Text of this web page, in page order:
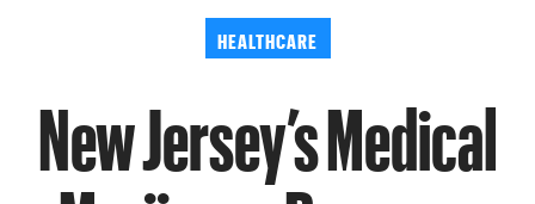
HEALTHCARE
New Jersey’s Medical